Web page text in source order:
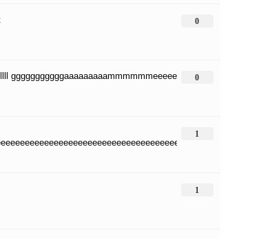
0
gggggggggggaaaaaaaaammmmmmeeeee 0
1
1